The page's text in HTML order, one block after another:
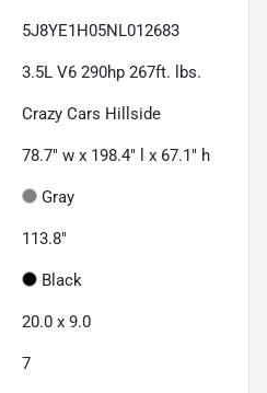
5J8YE1H05NL012683
3.5L V6 290hp 267ft. lbs.
Crazy Cars Hillside
78.7" w x 198.4" l x 67.1" h
Gray
113.8"
Black
20.0 x 9.0
7